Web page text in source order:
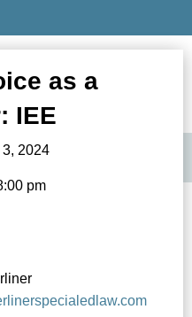
Member Portal
as a
IEE
2024
pm